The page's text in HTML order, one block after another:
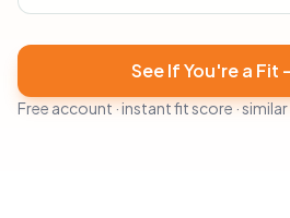
See If You're a Fit
Free account · instant fit score ·